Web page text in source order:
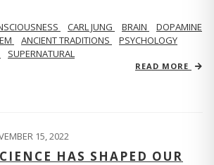
CARL JUNG BRAIN
DOPAMINE
ANCIENT TRADITIONS
PSYCHOLOGY
SUPERNATURAL
READ MORE
15, 2022
HAS SHAPED OUR